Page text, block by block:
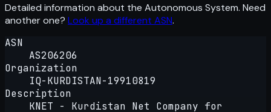
Detailed information about the Autonomous System. Need
another one? Look up a different ASN.
ASN
AS206206
Organization
IQ-KURDISTAN-19910819
Description
KNET - Kurdistan Net Company for